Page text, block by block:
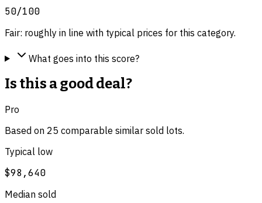
50/100
Fair: roughly in line with typical prices for this category.
What goes into this score?
Is this a good deal?
Pro
Based on 25 comparable similar sold lots.
Typical low
$98,640
Median sold